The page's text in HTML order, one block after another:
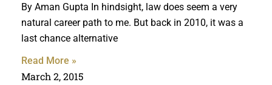
By Aman Gupta In hindsight, law does seem a very
natural career path to me. But back in 2010, it was a
last chance alternative
Read More »
March 2, 2015